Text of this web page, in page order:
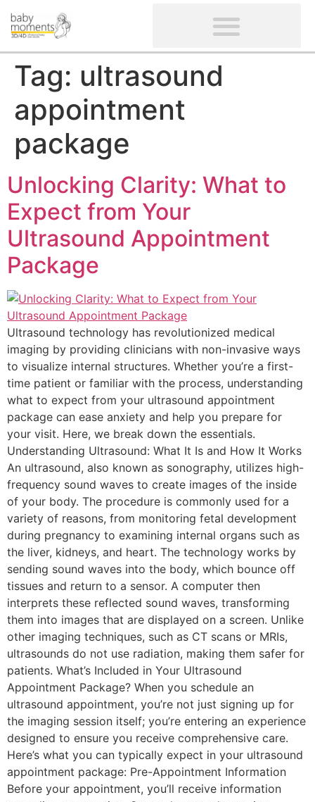
Tag: ultrasound
appointment
package
Unlocking Clarity: What to
Expect from Your
Ultrasound Appointment
Package
Ultrasound technology has revolutionized medical
imaging by providing clinicians with non-invasive ways
to visualize internal structures. Whether you’re a first-
time patient or familiar with the process, understanding
what to expect from your ultrasound appointment
package can ease anxiety and help you prepare for
your visit. Here, we break down the essentials.
Understanding Ultrasound: What It Is and How It Works
An ultrasound, also known as sonography, utilizes high-
frequency sound waves to create images of the inside
of your body. The procedure is commonly used for a
variety of reasons, from monitoring fetal development
during pregnancy to examining internal organs such as
the liver, kidneys, and heart. The technology works by
sending sound waves into the body, which bounce off
tissues and return to a sensor. A computer then
interprets these reflected sound waves, transforming
them into images that are displayed on a screen. Unlike
other imaging techniques, such as CT scans or MRIs,
ultrasounds do not use radiation, making them safer for
patients. What’s Included in Your Ultrasound
Appointment Package? When you schedule an
ultrasound appointment, you’re not just signing up for
the imaging session itself; you’re entering an experience
designed to ensure you receive comprehensive care.
Here’s what you can typically expect in your ultrasound
appointment package: Pre-Appointment Information
Before your appointment, you’ll receive information